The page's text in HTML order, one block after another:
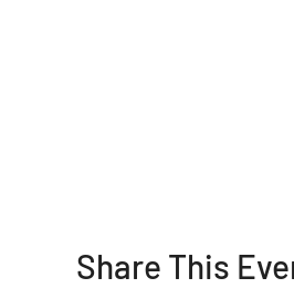
Share This